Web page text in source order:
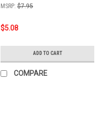
MSRP: $7.95
$5.08
ADD TO CART
COMPARE